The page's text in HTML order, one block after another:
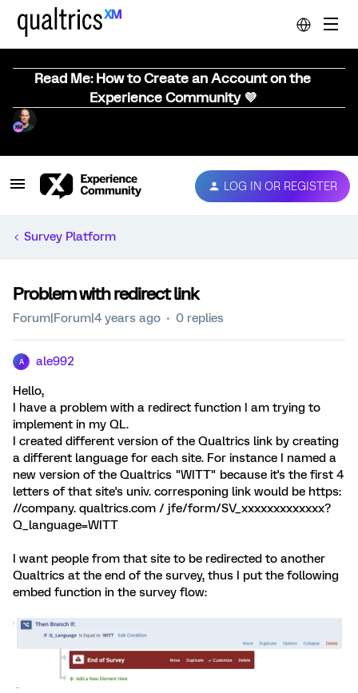
Read Me: How to Create an Account on the
Experience Community 💜
LOG IN OR REGISTER
Survey Platform
Problem with redirect link
Forum|Forum|4 years ago 0 replies
A ale992
Hello,
I have a problem with a redirect function I am trying to
implement in my QL.
I created different version of the Qualtrics link by creating
a different language for each site. For instance I named a
new version of the Qualtrics "WITT" because it's the first 4
letters of that site's univ. corresponing link would be https:
//company. qualtrics.com / jfe/form/SV_xxxxxxxxxxxxx?
Q_language=WITT
I want people from that site to be redirected to another
Qualtrics at the end of the survey, thus I put the following
embed function in the survey flow: